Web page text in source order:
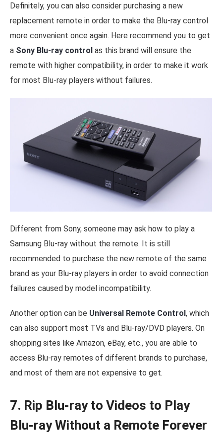
Definitely, you can also consider purchasing a new
replacement remote in order to make the Blu-ray control
more convenient once again. Here recommend you to get
a Sony Blu-ray control as this brand will ensure the
remote with higher compatibility, in order to make it work
for most Blu-ray players without failures.
Different from Sony, someone may ask how to play a
Samsung Blu-ray without the remote. It is still
recommended to purchase the new remote of the same
brand as your Blu-ray players in order to avoid connection
failures caused by model incompatibility.
Another option can be Universal Remote Control , which
can also support most TVs and Blu-ray/DVD players. On
shopping sites like Amazon, eBay, etc., you are able to
access Blu-ray remotes of different brands to purchase,
and most of them are not expensive to get.
7. Rip Blu-ray to Videos to Play
Blu-ray Without a Remote Forever